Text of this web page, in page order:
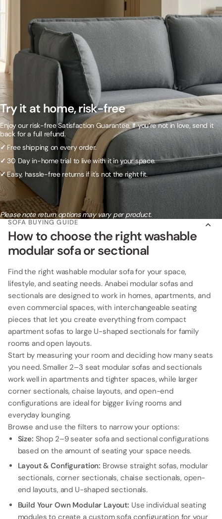
Try it at home, risk-free
Enjoy our risk-free Satisfaction Guarantee. If you’re not in love, send it
back for a full refund.
✓Free shipping on every order.
✓30 Day in-home trial to live with it in your space.
✓Easy, hassle-free returns if it's not the right fit.
Please note return options may vary per product.
SOFA BUYING GUIDE
How to choose the right washable
modular sofa or sectional
Find the right washable modular sofa for your space,
lifestyle, and seating needs. Anabei modular sofas and
sectionals are designed to work in homes, apartments, and
even commercial spaces, with interchangeable seating
pieces that let you create everything from compact
apartment sofas to large U-shaped sectionals for family
rooms and open layouts.
Start by measuring your room and deciding how many seats
you need. Smaller 2–3 seat modular sofas and sectionals
work well in apartments and tighter spaces, while larger
corner sectionals, chaise layouts, and open-end
configurations are ideal for bigger living rooms and
everyday lounging.
Browse and use the filters to narrow your options:
Size: Shop 2–9 seater sofa and sectional configurations
based on the amount of seating your space needs.
Layout & Configuration: Browse straight sofas, modular
sectionals, corner sectionals, chaise sectionals, open-
end layouts, and U-shaped sectionals.
Build Your Own Modular Layout: Use individual seating
modules to create a custom sofa configuration for your